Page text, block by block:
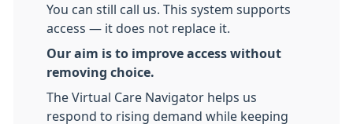
You can still call us. This system supports
access — it does not replace it.
Our aim is to improve access without
removing choice.
The Virtual Care Navigator helps us
respond to rising demand while keeping